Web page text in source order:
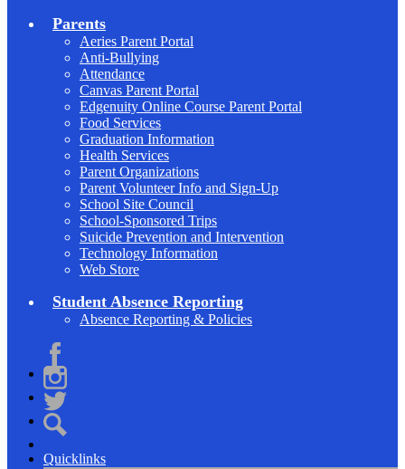
Parents
Aeries Parent Portal
Anti-Bullying
Attendance
Canvas Parent Portal
Edgenuity Online Course Parent Portal
Food Services
Graduation Information
Health Services
Parent Organizations
Parent Volunteer Info and Sign-Up
School Site Council
School-Sponsored Trips
Suicide Prevention and Intervention
Technology Information
Web Store
Student Absence Reporting
Absence Reporting & Policies
Facebook
Instagram
Twitter
Quicklinks